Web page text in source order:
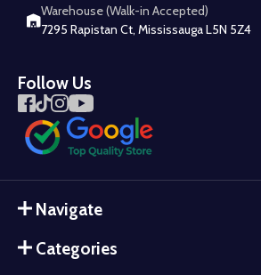
Warehouse (Walk-in Accepted)
7295 Rapistan Ct, Mississauga L5N 5Z4
Follow Us
Navigate
Categories